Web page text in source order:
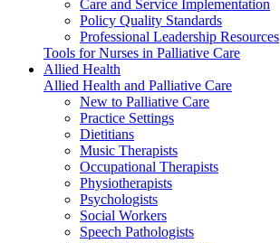
Care and Service Implementation
Policy Quality Standards
Professional Leadership Resources
Tools for Nurses in Palliative Care
Allied Health
Allied Health and Palliative Care
New to Palliative Care
Practice Settings
Dietitians
Music Therapists
Occupational Therapists
Physiotherapists
Psychologists
Social Workers
Speech Pathologists